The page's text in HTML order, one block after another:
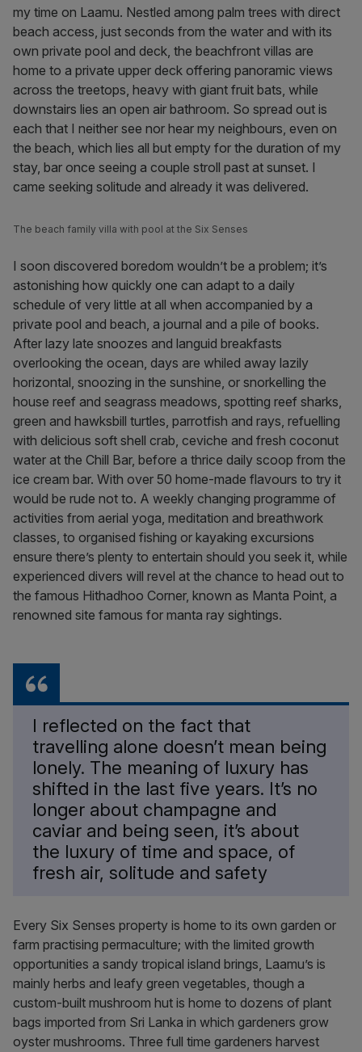
my time on Laamu. Nestled among palm trees with direct
beach access, just seconds from the water and with its
own private pool and deck, the beachfront villas are
home to a private upper deck offering panoramic views
across the treetops, heavy with giant fruit bats, while
downstairs lies an open air bathroom. So spread out is
each that I neither see nor hear my neighbours, even on
the beach, which lies all but empty for the duration of my
stay, bar once seeing a couple stroll past at sunset. I
came seeking solitude and already it was delivered.
The beach family villa with pool at the Six Senses
I soon discovered boredom wouldn’t be a problem; it’s
astonishing how quickly one can adapt to a daily
schedule of very little at all when accompanied by a
private pool and beach, a journal and a pile of books.
After lazy late snoozes and languid breakfasts
overlooking the ocean, days are whiled away lazily
horizontal, snoozing in the sunshine, or snorkelling the
house reef and seagrass meadows, spotting reef sharks,
green and hawksbill turtles, parrotfish and rays, refuelling
with delicious soft shell crab, ceviche and fresh coconut
water at the Chill Bar, before a thrice daily scoop from the
ice cream bar. With over 50 home-made flavours to try it
would be rude not to. A weekly changing programme of
activities from aerial yoga, meditation and breathwork
classes, to organised fishing or kayaking excursions
ensure there’s plenty to entertain should you seek it, while
experienced divers will revel at the chance to head out to
the famous Hithadhoo Corner, known as Manta Point, a
renowned site famous for manta ray sightings.
I reflected on the fact that
travelling alone doesn’t mean being
lonely. The meaning of luxury has
shifted in the last five years. It’s no
longer about champagne and
caviar and being seen, it’s about
the luxury of time and space, of
fresh air, solitude and safety
Every Six Senses property is home to its own garden or
farm practising permaculture; with the limited growth
opportunities a sandy tropical island brings, Laamu’s is
mainly herbs and leafy green vegetables, though a
custom-built mushroom hut is home to dozens of plant
bags imported from Sri Lanka in which gardeners grow
oyster mushrooms. Three full time gardeners harvest